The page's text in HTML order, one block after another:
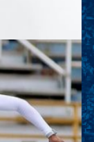
and on